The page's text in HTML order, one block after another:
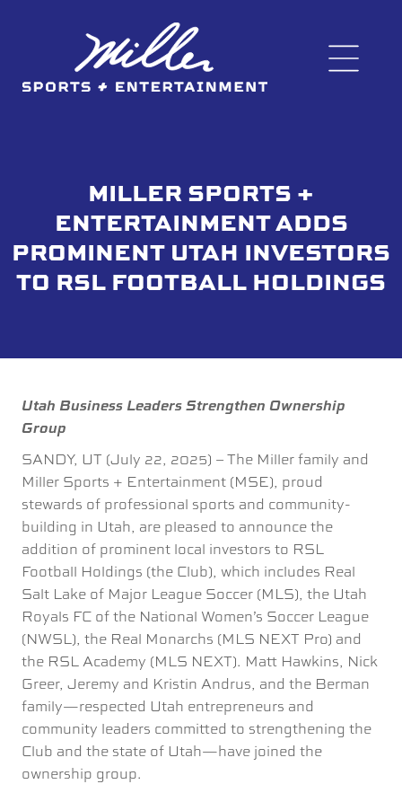
MILLER SPORTS +
ENTERTAINMENT ADDS
PROMINENT UTAH INVESTORS
TO RSL FOOTBALL HOLDINGS
Utah Business Leaders Strengthen Ownership
Group
SANDY, UT (July 22, 2025) – The Miller family and
Miller Sports + Entertainment (MSE), proud
stewards of professional sports and community-
building in Utah, are pleased to announce the
addition of prominent local investors to RSL
Football Holdings (the Club), which includes Real
Salt Lake of Major League Soccer (MLS), the Utah
Royals FC of the National Women’s Soccer League
(NWSL), the Real Monarchs (MLS NEXT Pro) and
the RSL Academy (MLS NEXT). Matt Hawkins, Nick
Greer, Jeremy and Kristin Andrus, and the Berman
family—respected Utah entrepreneurs and
community leaders committed to strengthening the
Club and the state of Utah—have joined the
ownership group.